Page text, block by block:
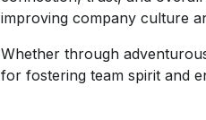
improving company culture
Whether through
for fostering team spirit and